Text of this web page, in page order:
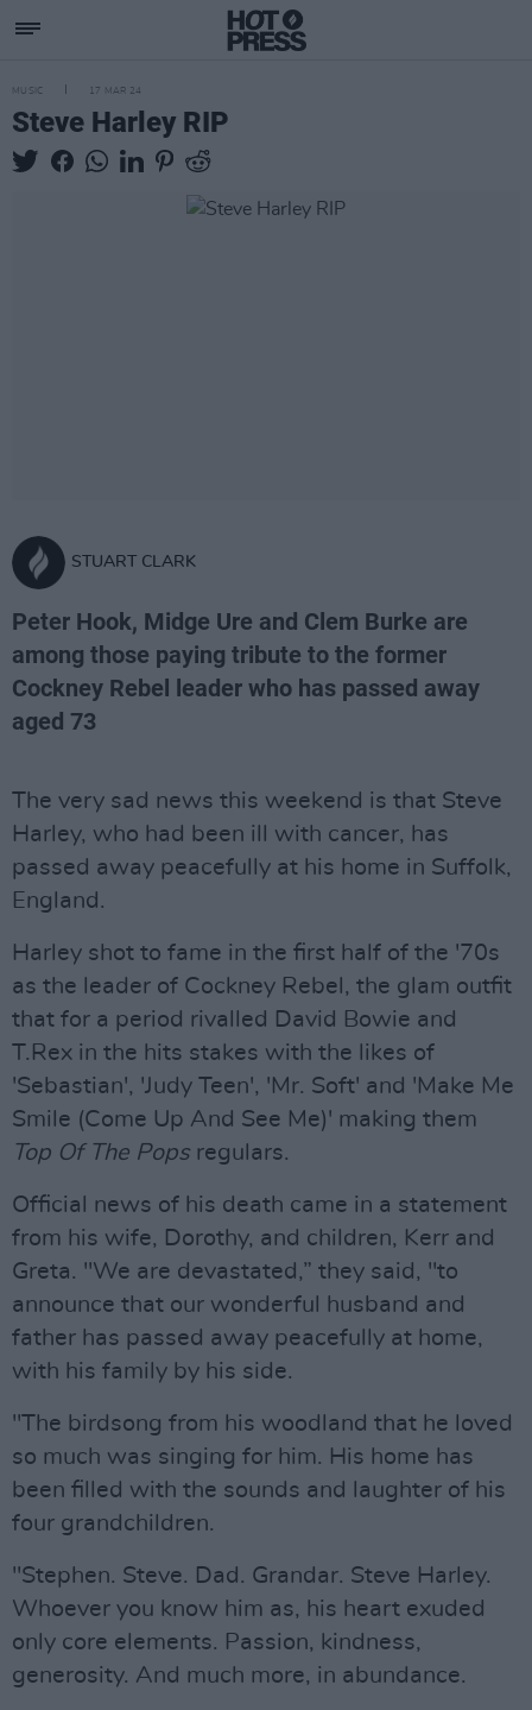
MUSIC 17 MAR 24
Steve Harley RIP
STUART CLARK
Peter Hook, Midge Ure and Clem Burke are
among those paying tribute to the former
Cockney Rebel leader who has passed away
aged 73
The very sad news this weekend is that Steve
Harley, who had been ill with cancer, has
passed away peacefully at his home in Suffolk,
England.
Harley shot to fame in the first half of the '70s
as the leader of Cockney Rebel, the glam outfit
that for a period rivalled David Bowie and
T.Rex in the hits stakes with the likes of
'Sebastian', 'Judy Teen', 'Mr. Soft' and 'Make Me
Smile (Come Up And See Me)' making them
Top Of The Popsregulars.
Official news of his death came in a statement
from his wife, Dorothy, and children, Kerr and
Greta. "We are devastated,” they said, "to
announce that our wonderful husband and
father has passed away peacefully at home,
with his family by his side.
"The birdsong from his woodland that he loved
so much was singing for him. His home has
been filled with the sounds and laughter of his
four grandchildren.
"Stephen. Steve. Dad. Grandar. Steve Harley.
Whoever you know him as, his heart exuded
only core elements. Passion, kindness,
generosity. And much more, in abundance.